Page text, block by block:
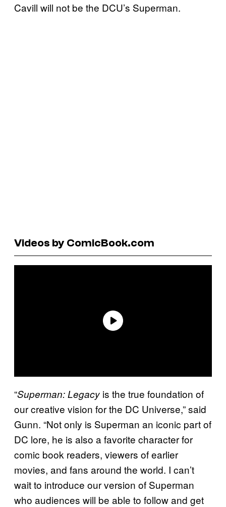
Cavill will not be the DCU’s Superman.
Videos by ComicBook.com
“Superman: Legacy is the true foundation of
our creative vision for the DC Universe,” said
Gunn. “Not only is Superman an iconic part of
DC lore, he is also a favorite character for
comic book readers, viewers of earlier
movies, and fans around the world. I can’t
wait to introduce our version of Superman
who audiences will be able to follow and get